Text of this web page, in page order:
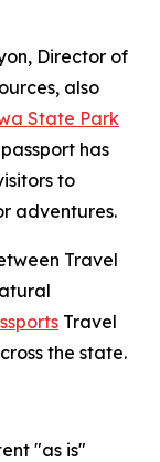
Director of
also
State Park
has
to
adventures.
Travel
Travel
the state.
"as is"